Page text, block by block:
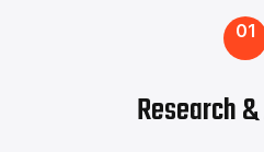
01
Research